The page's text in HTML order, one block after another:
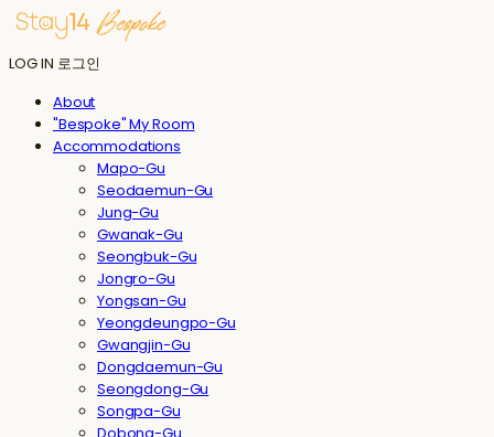
LOG IN 로그인
About
"Bespoke" My Room
Accommodations
Mapo-Gu
Seodaemun-Gu
Jung-Gu
Gwanak-Gu
Seongbuk-Gu
Jongro-Gu
Yongsan-Gu
Yeongdeungpo-Gu
Gwangjin-Gu
Dongdaemun-Gu
Seongdong-Gu
Songpa-Gu